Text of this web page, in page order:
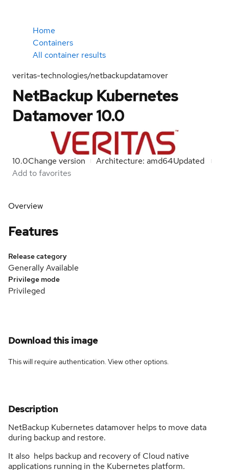
Home
Containers
All container results
veritas-technologies/netbackupdatamover
NetBackup Kubernetes
Datamover 10.0
10.0Change version Architecture: amd64Updated
Add to favorites
Overview
Features
Release category
Generally Available
Privilege mode
Privileged
Download this image
This will require authentication. Viewother options
Description
NetBackup Kubernetes datamover helps to move data
during backup and restore.
It also helps backup and recovery of Cloud native
applications running in the Kubernetes platform.